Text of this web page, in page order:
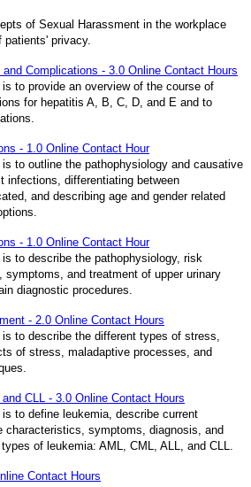
of Sexual Harassment in the workplace
privacy.
Complications - 3.0 Online Contact Hours
to provide an overview of the course of
for hepatitis A, B, C, D, and E and to
- 1.0 Online Contact Hour
to outline the pathophysiology and causative
infections, differentiating between
and describing age and gender related
- 1.0 Online Contact Hour
to describe the pathophysiology, risk
and treatment of upper urinary
diagnostic procedures.
- 2.0 Online Contact Hours
to describe the different types of stress,
of stress, maladaptive processes, and
CLL - 3.0 Online Contact Hours
to define leukemia, describe current
characteristics, symptoms, diagnosis, and
of leukemia: AML, CML, ALL, and CLL.
Contact Hours